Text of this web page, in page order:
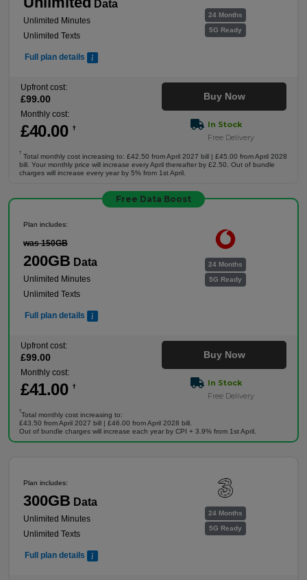
24 Months
5G Ready
Data
Unlimited Minutes
Unlimited Texts
Full plan details
Upfront cost:
£99.00
Monthly cost:
£40.00 †
Buy Now
In Stock
Free Delivery
†
Total monthly cost increasing to: £42.50 from April 2027 bill | £45.00 from April 2028
bill. Your monthly price will increase every April thereafter by £2.50. Out of bundle
charges will increase every year by 5% from 1st April.
Free Data Boost
24 Months
5G Ready
Plan includes:
was 150GB
200GB Data
Unlimited Minutes
Unlimited Texts
Full plan details
Upfront cost:
£99.00
Monthly cost:
£41.00 †
Buy Now
In Stock
Free Delivery
†
Total monthly cost increasing to:
£43.50 from April 2027 bill | £46.00 from April 2028 bill.
Out of bundle charges will increase each year by CPI + 3.9% from 1st April.
24 Months
5G Ready
Plan includes:
300GB Data
Unlimited Minutes
Unlimited Texts
Full plan details